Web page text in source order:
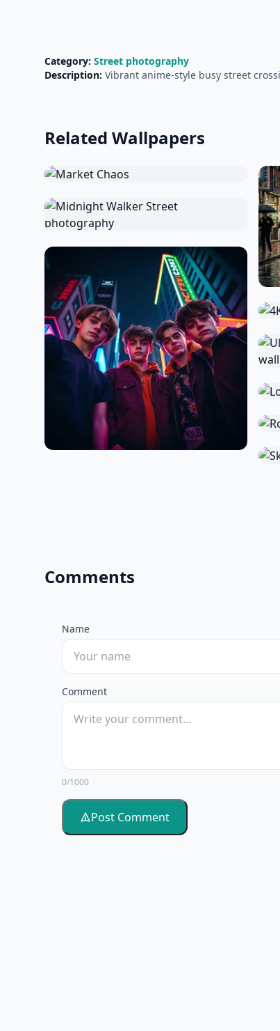
Category: Street photography
Description: Vibrant anime-style busy street
Related Wallpapers
Comments
Name
Comment
0/1000
Post Comment